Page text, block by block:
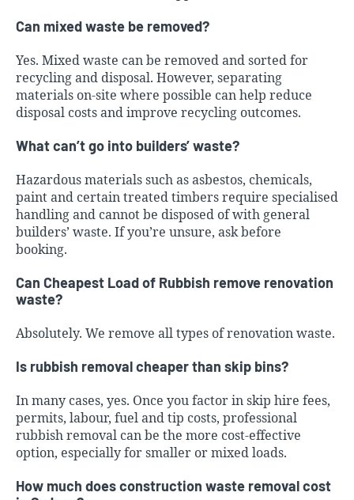
Can mixed waste be removed?
Yes. Mixed waste can be removed and sorted for
recycling and disposal. However, separating
materials on-site where possible can help reduce
disposal costs and improve recycling outcomes.
What can’t go into builders’ waste?
Hazardous materials such as asbestos, chemicals,
paint and certain treated timbers require specialised
handling and cannot be disposed of with general
builders’ waste. If you’re unsure, ask before
booking.
Can Cheapest Load of Rubbish remove renovation
waste?
Absolutely. We remove all types of renovation waste.
Is rubbish removal cheaper than skip bins?
In many cases, yes. Once you factor in skip hire fees,
permits, labour, fuel and tip costs, professional
rubbish removal can be the more cost-effective
option, especially for smaller or mixed loads.
How much does construction waste removal cost